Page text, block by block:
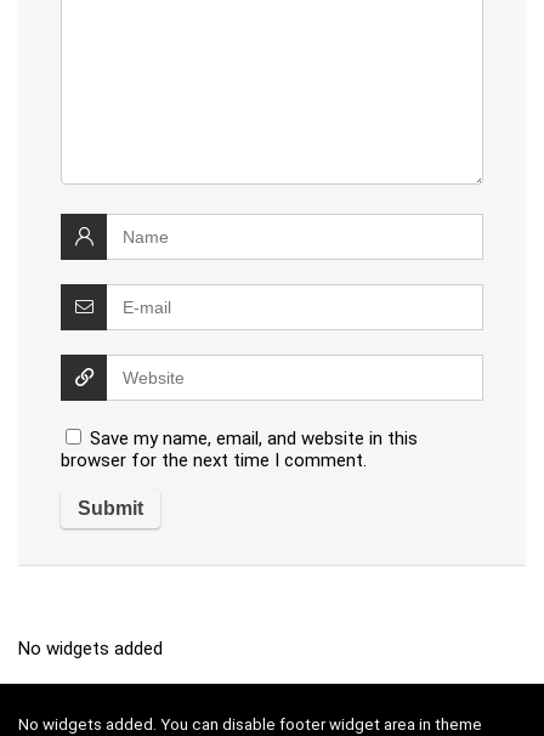
Save my name, email, and website in this
browser for the next time I comment.
No widgets added
No widgets added. You can disable footer widget area in theme